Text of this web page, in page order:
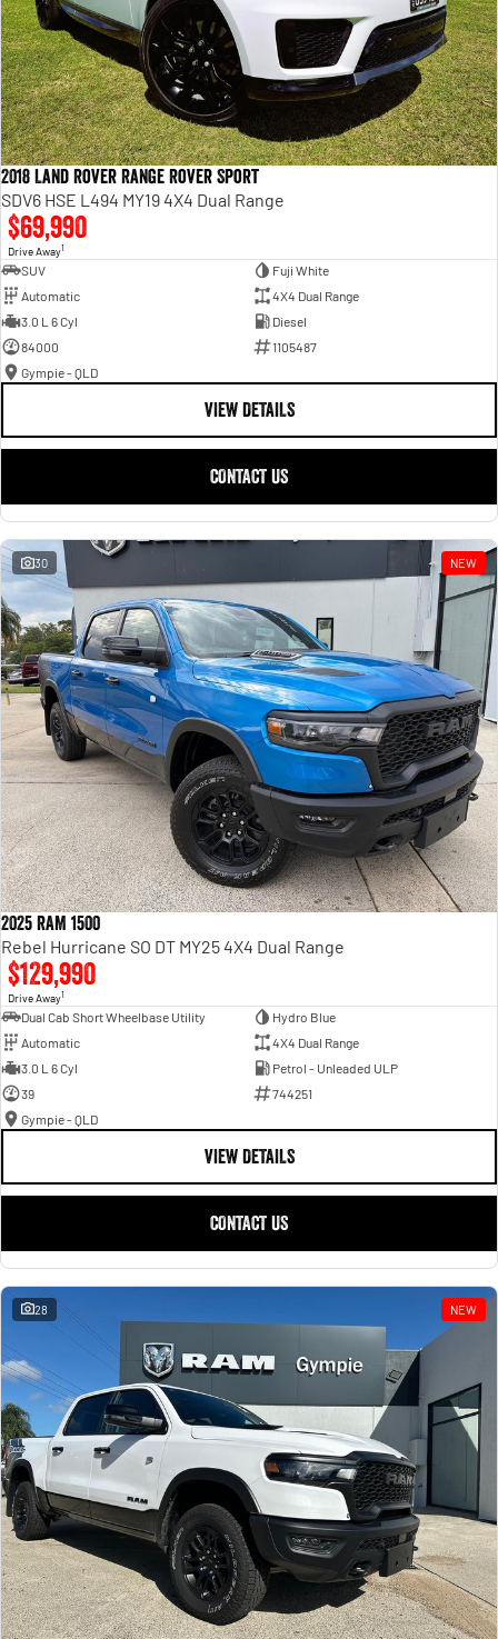
2018 Land Rover Range Rover Sport
SDV6 HSE L494 MY19 4X4 Dual Range
$69,990
Drive Away1
SUV
Fuji White
Automatic
4X4 Dual Range
3.0 L 6 Cyl
Diesel
84000
1105487
Gympie - QLD
VIEW DETAILS
CONTACT US
30 NEW
2025 RAM 1500
Rebel Hurricane SO DT MY25 4X4 Dual Range
$129,990
Drive Away1
Dual Cab Short Wheelbase Utility
Hydro Blue
Automatic
4X4 Dual Range
3.0 L 6 Cyl
Petrol - Unleaded ULP
39
744251
Gympie - QLD
VIEW DETAILS
CONTACT US
28 NEW